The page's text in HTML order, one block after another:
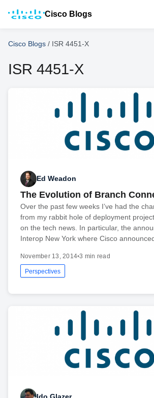
Cisco Blogs
Cisco Blogs / ISR 4451-X
ISR 4451-X
Ed Weadon
The Evolution of Branch
Over the past few weeks I’ve had the
from my rabbit hole of deployment
on the tech news. In particular, the
Interop New York where Cisco
November 13, 2014•3 min read
Perspectives